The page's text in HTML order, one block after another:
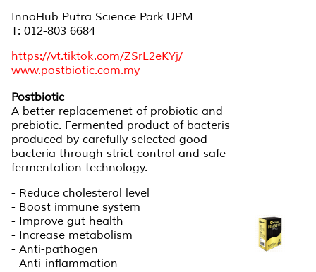
InnoHub Putra Science Park UPM
T: 012-803 6684
https://vt.tiktok.com/ZSrL2eKYj/
www.postbiotic.com.my
Postbiotic
A better replacemenet of probiotic and
prebiotic. Fermented product of bacteris
produced by carefully selected good
bacteria through strict control and safe
fermentation technology.
- Reduce cholesterol level
- Boost immune system
- Improve gut health
- Increase metabolism
- Anti-pathogen
- Anti-inflammation